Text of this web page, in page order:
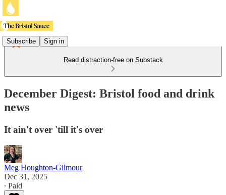
Subscribe Sign in
Read distraction-free on Substack
December Digest: Bristol food and drink
news
It ain't over 'till it's over
Meg Houghton-Gilmour
Dec 31, 2025
∙ Paid